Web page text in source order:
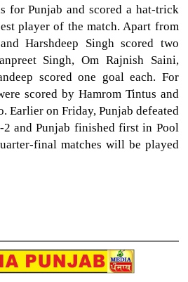
for Punjab and scored a hat-trick
player of the match. Apart from
Harshdeep Singh scored two
Singh, Om Rajnish Saini,
scored one goal each. For
scored by Hamrom Tintus and
Earlier on Friday, Punjab defeated
and Punjab finished first in Pool
final matches will be played